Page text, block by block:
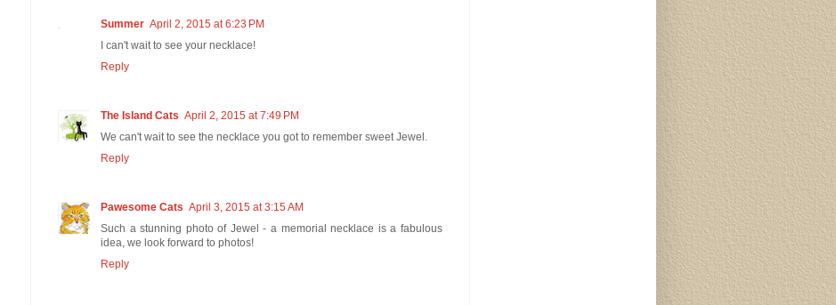
Summer April 2, 2015 at 6:23 PM
I can't wait to see your necklace!
Reply
The Island Cats April 2, 2015 at 7:49 PM
We can't wait to see the necklace you got to remember sweet Jewel.
Reply
Pawesome Cats April 3, 2015 at 3:15 AM
Such a stunning photo of Jewel - a memorial necklace is a fabulous
idea, we look forward to photos!
Reply